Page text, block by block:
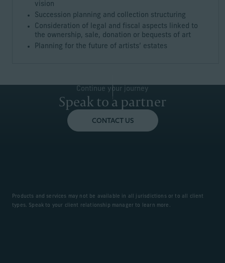
vision
Succession planning and collection structuring
Consideration of legal and fiscal aspects linked to
the ownership, sale, donation or bequests of art
Planning for the future of artists’ estates
Continue your journey
Speak to a partner
CONTACT US
Products and services may not be available in all jurisdictions or to all client
types. Speak to your client relationship manager to learn more.